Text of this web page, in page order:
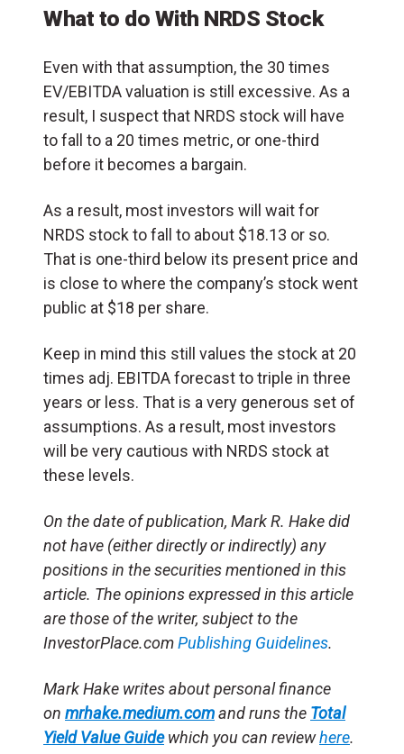
What to do With NRDS Stock
Even with that assumption, the 30 times
EV/EBITDA valuation is still excessive. As a
result, I suspect that NRDS stock will have
to fall to a 20 times metric, or one-third
before it becomes a bargain.
As a result, most investors will wait for
NRDS stock to fall to about $18.13 or so.
That is one-third below its present price and
is close to where the company’s stock went
public at $18 per share.
Keep in mind this still values the stock at 20
times adj. EBITDA forecast to triple in three
years or less. That is a very generous set of
assumptions. As a result, most investors
will be very cautious with NRDS stock at
these levels.
On the date of publication, Mark R. Hakedid
not have (either directly or indirectly) any
positions in the securities mentioned in this
article. The opinions expressed in this article
are those of the writer, subject to the
InvestorPlace.comPublishing Guidelines.
Mark Hake writes about personal finance
on mrhake.medium.comand runs the Total
Yield Value Guide which you can reviewhere.